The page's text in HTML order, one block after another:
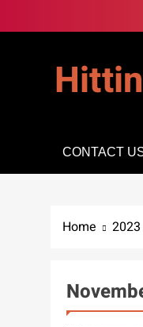
to
CONTACT
Home 2023